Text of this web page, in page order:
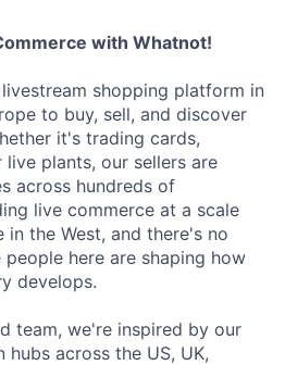
with Whatnot!
shopping platform in
to buy, sell, and discover
it's trading cards,
plants, our sellers are
across hundreds of
live commerce at a scale
the West, and there's no
here are shaping how
develops.
team, we're inspired by our
hubs across the US, UK,